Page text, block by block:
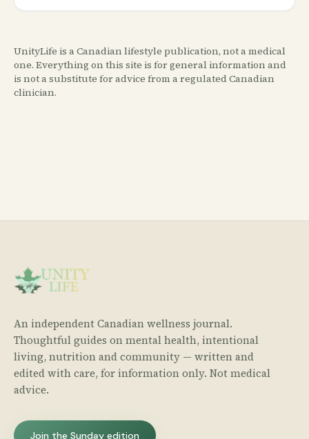
UnityLife is a Canadian lifestyle publication, not a medical
one. Everything on this site is for general information and
is not a substitute for advice from a regulated Canadian
clinician.
An independent Canadian wellness journal.
Thoughtful guides on mental health, intentional
living, nutrition and community — written and
edited with care, for information only. Not medical
advice.
Join the Sunday edition